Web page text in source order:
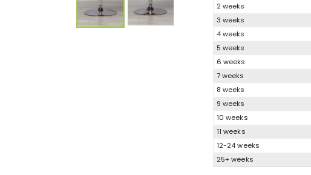
2 weeks
3 weeks
4 weeks
5 weeks
6 weeks
7 weeks
8 weeks
9 weeks
10 weeks
11 weeks
12-24 weeks
25+ weeks